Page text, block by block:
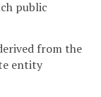
public
from the
entity